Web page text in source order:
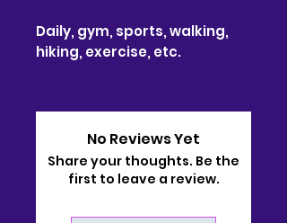
Daily, gym, sports, walking,
hiking, exercise, etc.
No Reviews Yet
Share your thoughts. Be the
first to leave a review.